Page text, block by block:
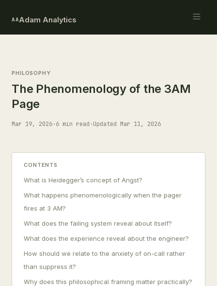
AAAdam Analytics
PHILOSOPHY
The Phenomenology of the 3AM
Page
Mar 19, 2026·6 min read ·Updated Mar 11, 2026
CONTENTS
What is Heidegger’s concept of Angst?
What happens phenomenologically when the pager
fires at 3 AM?
What does the failing system reveal about itself?
What does the experience reveal about the engineer?
How should we relate to the anxiety of on-call rather
than suppress it?
Why does this philosophical framing matter practically?